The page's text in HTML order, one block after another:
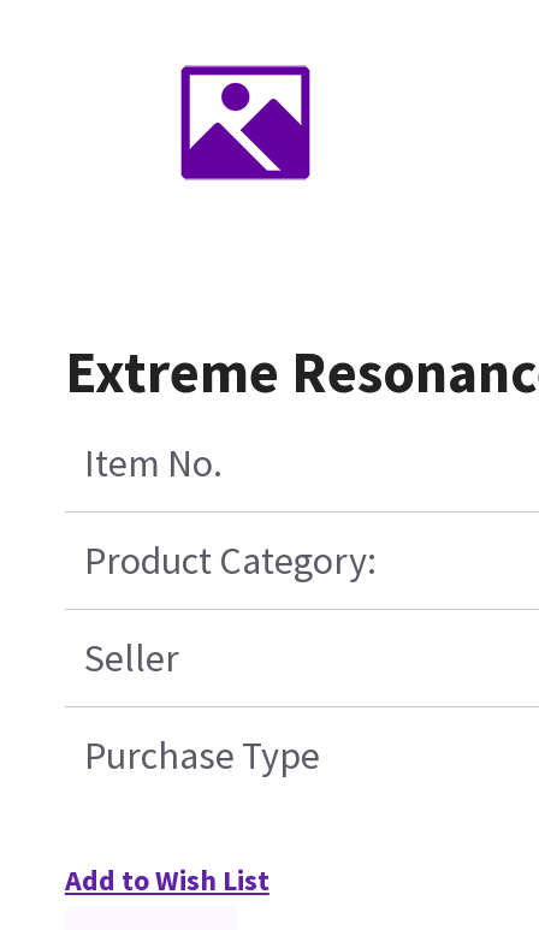
Extreme
Item No.
Product Category:
Seller
Purchase Type
Add to Wish List